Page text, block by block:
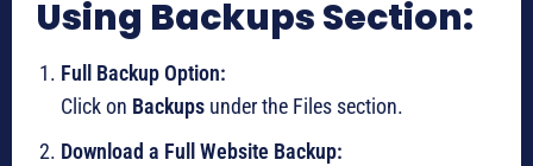
Using Backups Section:
Full Backup Option:
Click on Backups under the Files section.
Download a Full Website Backup: